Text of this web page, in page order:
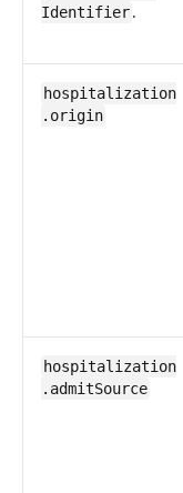
Identifier​.
hospitalization​
.origin
hospitalization​
.admitSource